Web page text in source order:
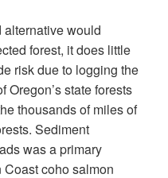
alternative would
forest, it does little
risk due to logging the
Oregon’s state forests
thousands of miles of
Sediment
was a primary
coho salmon